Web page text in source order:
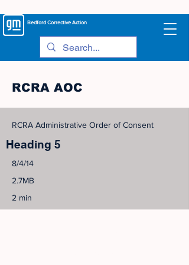
BedfordCorrective Action
RCRA AOC
RCRA Administrative Order of Consent
Heading 5
8/4/14
2.7MB
2 min